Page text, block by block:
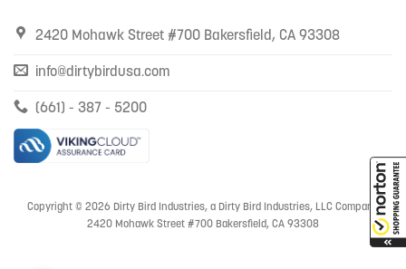
2420 Mohawk Street #700 Bakersfield, CA 93308
info@dirtybirdusa.com
(661) - 387 - 5200
Copyright © 2026 Dirty Bird Industries, a Dirty Bird Industries, LLC Company
2420 Mohawk Street #700 Bakersfield, CA 93308